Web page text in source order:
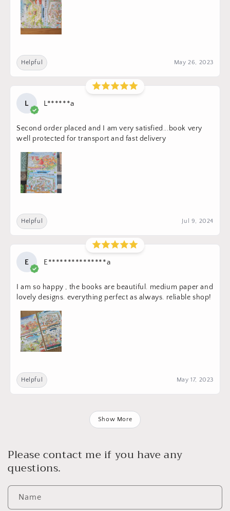
Helpful May 26, 2023
L L******a
Second order placed and I am very satisfied...book very
well protected for transport and fast delivery
Helpful Jul 9, 2024
E E***************a
I am so happy , the books are beautiful. medium paper and
lovely designs. everything perfect as always. reliable shop!
Helpful May 17, 2023
Show More
Please contact me if you have any
questions.
Name